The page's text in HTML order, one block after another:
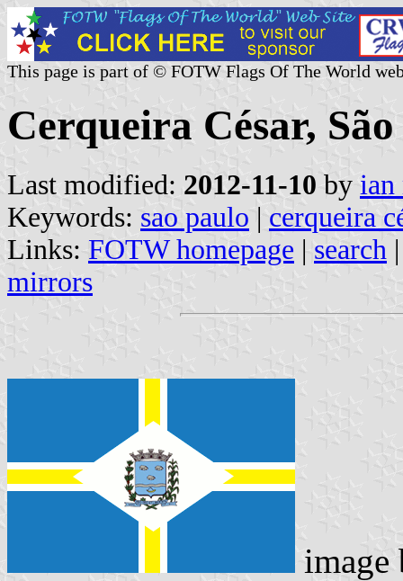
This page is part of © FOTW Flags Of The World
Cerqueira César,
Last modified: 2012-11-10 by ian
Keywords: sao paulo | cerqueira
Links: FOTW homepage | search
mirrors